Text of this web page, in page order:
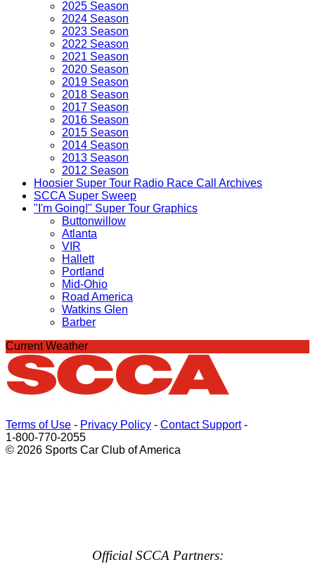
2025 Season
2024 Season
2023 Season
2022 Season
2021 Season
2020 Season
2019 Season
2018 Season
2017 Season
2016 Season
2015 Season
2014 Season
2013 Season
2012 Season
Hoosier Super Tour Radio Race Call Archives
SCCA Super Sweep
"I'm Going!" Super Tour Graphics
Buttonwillow
Atlanta
VIR
Hallett
Portland
Mid-Ohio
Road America
Watkins Glen
Barber
Current Weather
Terms of Use - Privacy Policy - Contact Support-
1-800-770-2055
© 2026 Sports Car Club of America
Official SCCA Partners: